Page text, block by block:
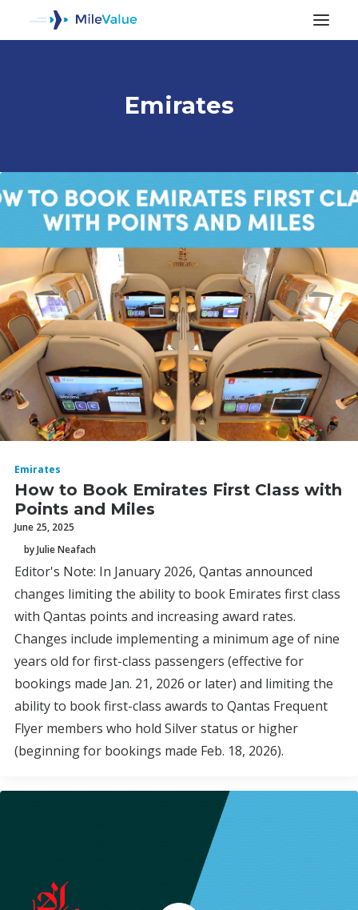
SEARCH
Emirates
ALL POSTS
Emirates
How to Book Emirates First Class with
Points and Miles
June 25, 2025
by Julie Neafach
Editor's Note: In January 2026, Qantas announced
changes limiting the ability to book Emirates first class
with Qantas points and increasing award rates.
Changes include implementing a minimum age of nine
years old for first-class passengers (effective for
bookings made Jan. 21, 2026 or later) and limiting the
ability to book first-class awards to Qantas Frequent
Flyer members who hold Silver status or higher
(beginning for bookings made Feb. 18, 2026).